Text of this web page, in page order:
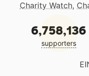
Charity Watch,
6,758,136
supporters